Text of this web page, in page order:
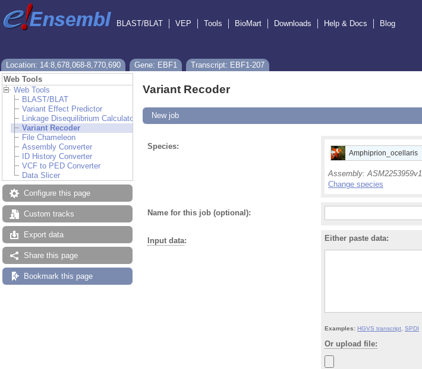
BLAST/BLAT
VEP Tools BioMart Downloads Help & Docs Blog
Location: 14:8,678,068-8,770,690 Gene: EBF1
Transcript: EBF1-207
Web Tools
Web Tools
BLAST/BLAT
Variant Effect Predictor
Linkage Disequilibrium Calculator
Variant Recoder
File Chameleon
Assembly Converter
ID History Converter
VCF to PED Converter
Data Slicer
Configure this page
Custom tracks
Export data
Share this page
Bookmark this page
Variant Recoder
New job
Species:
Amphiprion_ocellaris
Assembly:ASM2253959v1
Change species
Name for this job (optional):
Input data: Either paste data:
Examples: HGVS transcript SPDI
Or upload file: